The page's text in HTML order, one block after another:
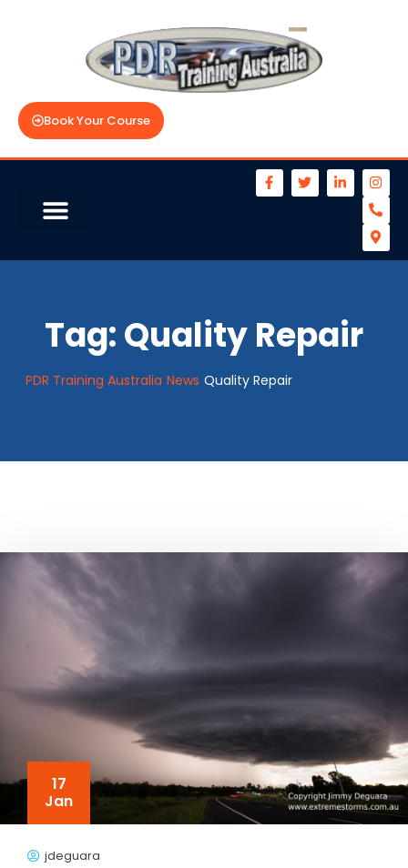
Book Your Course
Tag:Quality Repair
PDR Training Australia News Quality Repair
17
Jan
jdeguara